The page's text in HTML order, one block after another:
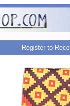
Register to